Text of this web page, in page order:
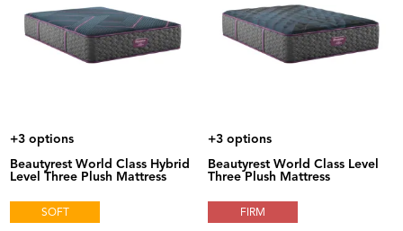
+3 options
Beautyrest World Class Hybrid
Level Three Plush Mattress
SOFT
+3 options
Beautyrest World Class Level
Three Plush Mattress
FIRM